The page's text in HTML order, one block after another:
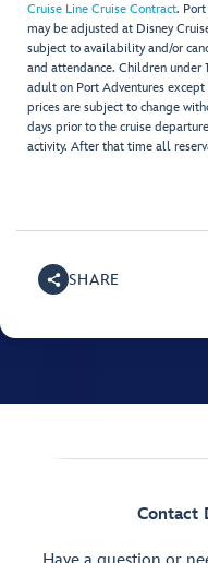
Cruise Line Cruise Contract.
may be adjusted at Disney
subject to availability and/or
and attendance. Children under
adult on Port Adventures
prices are subject to change
days prior to the cruise
activity. After that time all
SHARE
Contact